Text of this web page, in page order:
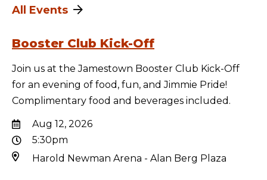
All Events
Booster Club Kick-Off
Join us at the Jamestown Booster Club Kick-Off
for an evening of food, fun, and Jimmie Pride!
Complimentary food and beverages included.
Aug 12, 2026
5:30pm
Harold Newman Arena - Alan Berg Plaza